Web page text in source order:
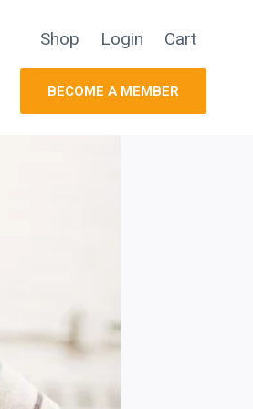
Shop Login Cart
BECOME A MEMBER